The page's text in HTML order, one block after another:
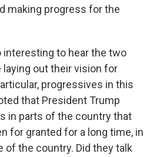
making progress for the
interesting to hear the two
out their vision for
progressives in this
that President Trump
in parts of the country that
for granted for a long time, in
of the country. Did they talk